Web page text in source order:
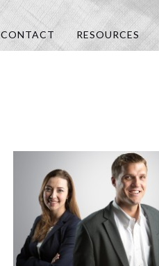
CONTACT RESOURCES